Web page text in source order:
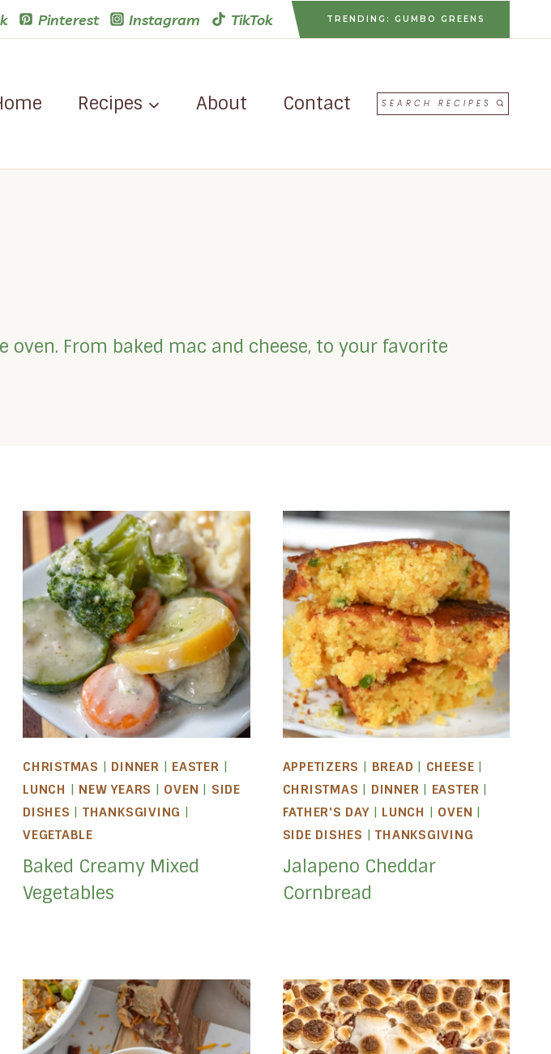
Pinterest Instagram TikTok TRENDING: GUMBO GREENS
Recipes About Contact SEARCH RECIPES
From baked mac and cheese, to your favorite
CHRISTMAS DINNER EASTER
LUNCH
NEW YEARS OVEN
SIDE
DISHES
THANKSGIVING
VEGETABLE
Baked Creamy Mixed
Vegetables
APPETIZERS BREAD CHEESE
CHRISTMAS
DINNER EASTER
FATHER'S DAY| LUNCH OVEN
SIDE DISHES |THANKSGIVING
Jalapeno Cheddar
Cornbread